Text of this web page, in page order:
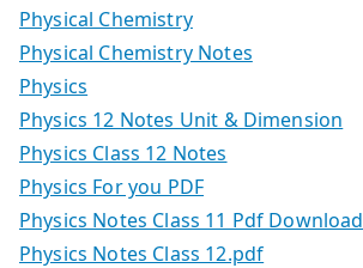
Physical Chemistry
Physical Chemistry Notes
Physics
Physics 12 Notes Unit & Dimension
Physics Class 12 Notes
Physics For you PDF
Physics Notes Class 11 Pdf Download
Physics Notes Class 12.pdf